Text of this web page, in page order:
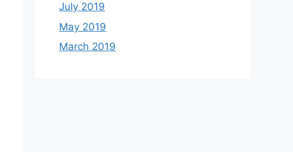
July 2019
May 2019
March 2019